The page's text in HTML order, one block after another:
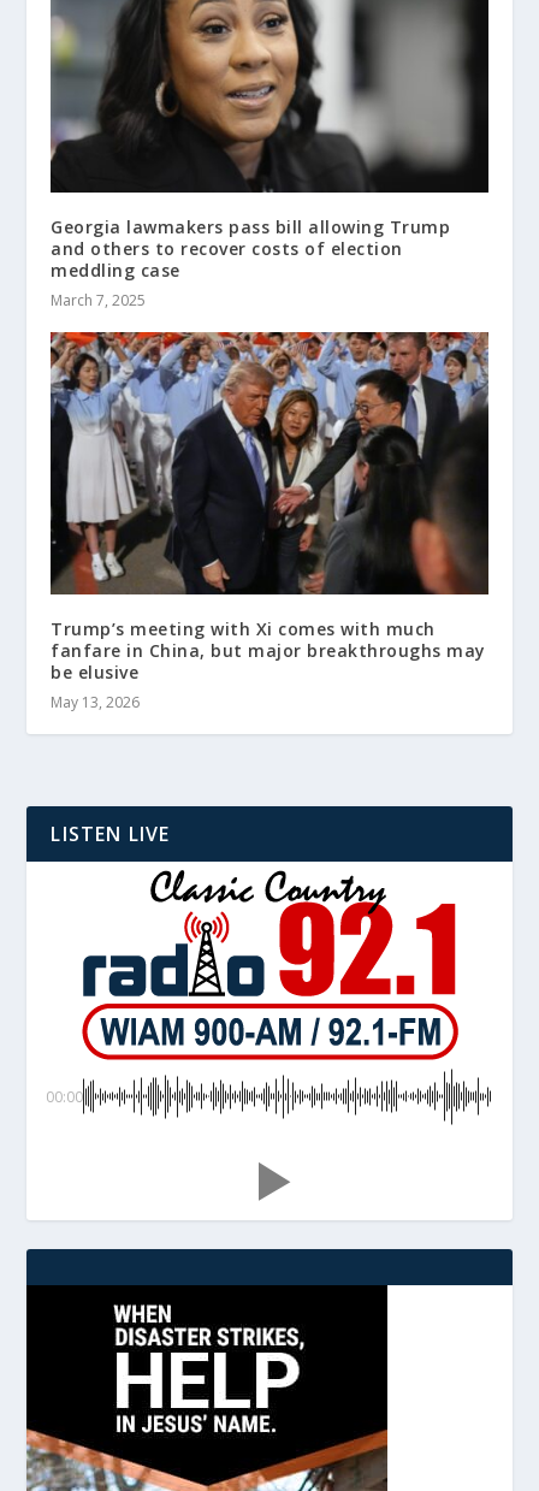
Georgia lawmakers pass bill allowing Trump
and others to recover costs of election
meddling case
March 7, 2025
Trump’s meeting with Xi comes with much
fanfare in China, but major breakthroughs may
be elusive
May 13, 2026
LISTEN LIVE
00:00